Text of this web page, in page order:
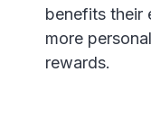
benefits their
more
rewards.